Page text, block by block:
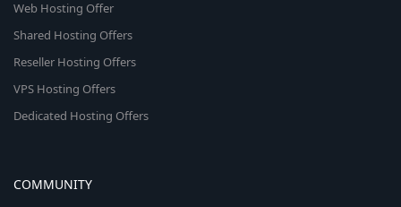
Web Hosting Offer
Shared Hosting Offers
Reseller Hosting Offers
VPS Hosting Offers
Dedicated Hosting Offers
COMMUNITY